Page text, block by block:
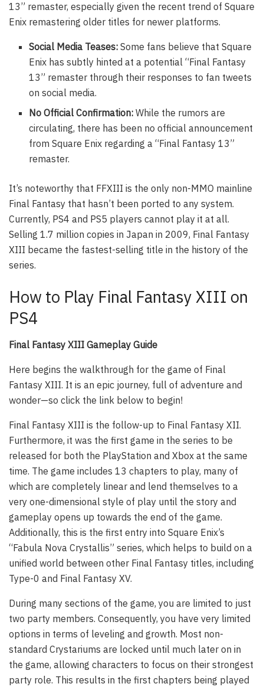
13” remaster, especially given the recent trend of Square
Enix remastering older titles for newer platforms.
Social Media Teases: Some fans believe that Square
Enix has subtly hinted at a potential “Final Fantasy
13” remaster through their responses to fan tweets
on social media.
No Official Confirmation: While the rumors are
circulating, there has been no official announcement
from Square Enix regarding a “Final Fantasy 13”
remaster.
It’s noteworthy that FFXIII is the only non-MMO mainline
Final Fantasy that hasn’t been ported to any system.
Currently, PS4 and PS5 players cannot play it at all.
Selling 1.7 million copies in Japan in 2009, Final Fantasy
XIII became the fastest-selling title in the history of the
series.
How to Play Final Fantasy XIII on
PS4
Final Fantasy XIII Gameplay Guide
Here begins the walkthrough for the game of Final
Fantasy XIII. It is an epic journey, full of adventure and
wonder—so click the link below to begin!
Final Fantasy XIII is the follow-up to Final Fantasy XII.
Furthermore, it was the first game in the series to be
released for both the PlayStation and Xbox at the same
time. The game includes 13 chapters to play, many of
which are completely linear and lend themselves to a
very one-dimensional style of play until the story and
gameplay opens up towards the end of the game.
Additionally, this is the first entry into Square Enix’s
“Fabula Nova Crystallis” series, which helps to build on a
unified world between other Final Fantasy titles, including
Type-0 and Final Fantasy XV.
During many sections of the game, you are limited to just
two party members. Consequently, you have very limited
options in terms of leveling and growth. Most non-
standard Crystariums are locked until much later on in
the game, allowing characters to focus on their strongest
party role. This results in the first chapters being played